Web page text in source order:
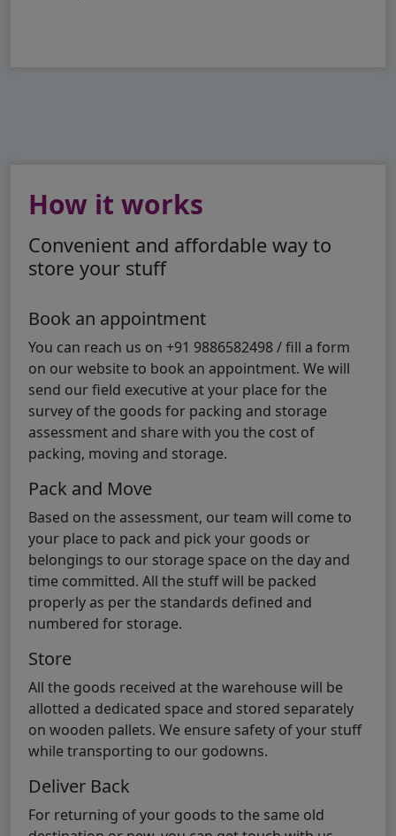
How it works
Convenient and affordable way to
store your stuff
Book an appointment
You can reach us on +91 9886582498 / fill a form
on our website to book an appointment. We will
send our field executive at your place for the
survey of the goods for packing and storage
assessment and share with you the cost of
packing, moving and storage.
Pack and Move
Based on the assessment, our team will come to
your place to pack and pick your goods or
belongings to our storage space on the day and
time committed. All the stuff will be packed
properly as per the standards defined and
numbered for storage.
Store
All the goods received at the warehouse will be
allotted a dedicated space and stored separately
on wooden pallets. We ensure safety of your stuff
while transporting to our godowns.
Deliver Back
For returning of your goods to the same old